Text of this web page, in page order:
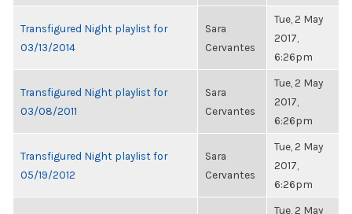
Transfigured Night playlist for
03/13/2014
Sara
Cervantes
Tue, 2 May
2017,
6:26pm
Transfigured Night playlist for
03/08/2011
Sara
Cervantes
Tue, 2 May
2017,
6:26pm
Transfigured Night playlist for
05/19/2012
Sara
Cervantes
Tue, 2 May
2017,
6:26pm
Tue, 2 May